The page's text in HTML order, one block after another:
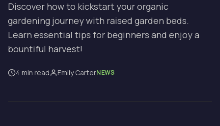
Discover how to kickstart your organic
gardening journey with raised garden beds.
Learn essential tips for beginners and enjoy a
bountiful harvest!
4 min read Emily CarterNEWS